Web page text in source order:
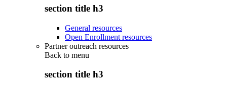
section title h3
General resources
Open Enrollment resources
Partner outreach resources
Back to menu
section title h3